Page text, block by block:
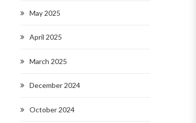
May 2025
April 2025
March 2025
December 2024
October 2024